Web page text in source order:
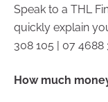
Speak to a THL
quickly explain
308 105 | 07 4688
How much